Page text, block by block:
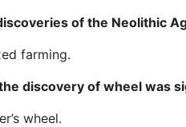
of the Neolithic
farming.
discovery of wheel was
wheel.